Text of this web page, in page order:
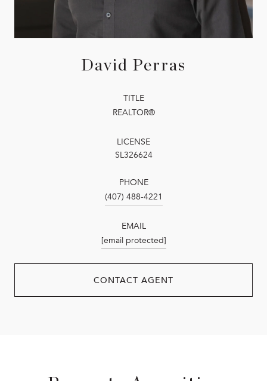
David Perras
TITLE
REALTOR®
LICENSE
SL326624
PHONE
(407) 488-4221
EMAIL
[email protected]
CONTACT AGENT